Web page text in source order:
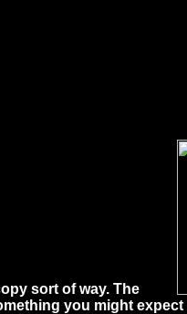
sort of way. The
you might